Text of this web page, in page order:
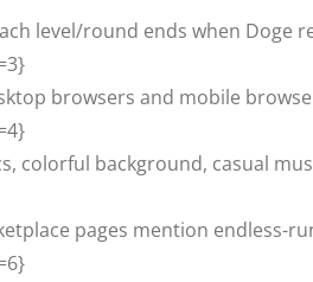
level/round ends when Doge
browsers and mobile
colorful background, casual
pages mention endless-